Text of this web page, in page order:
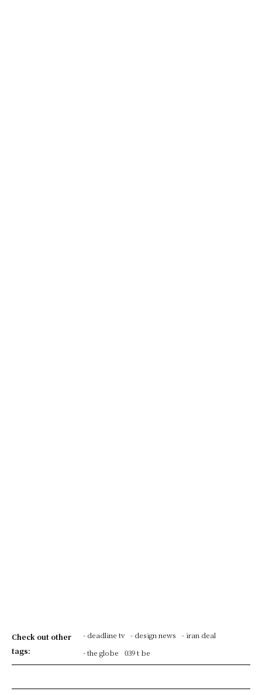
Check out other
tags:
- deadline tv - design news
- iran deal
- the globe
039 t be